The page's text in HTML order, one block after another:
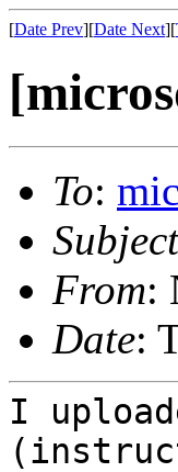
[Date Prev][Date Next][
To:
Subject
From:
Date:
I